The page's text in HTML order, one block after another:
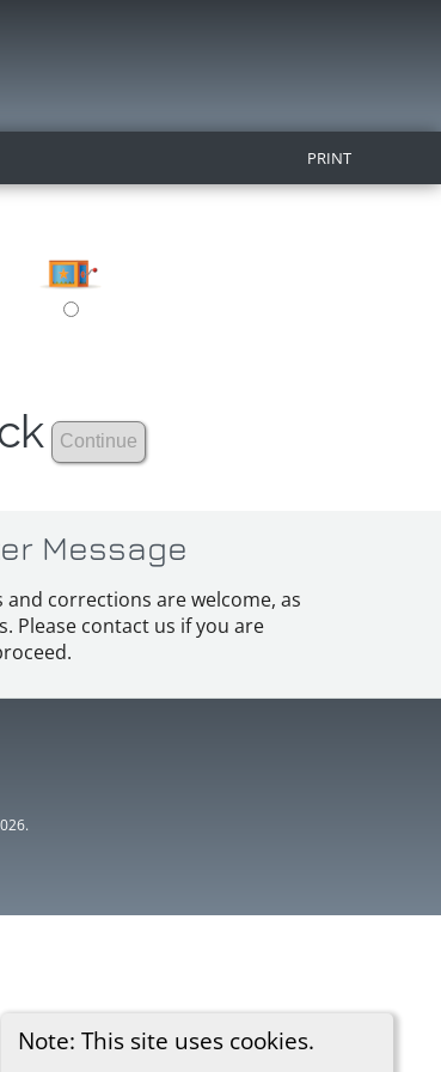
PRINT
Note: This site uses cookies.
Message
corrections are welcome, as
Please contact us if you are